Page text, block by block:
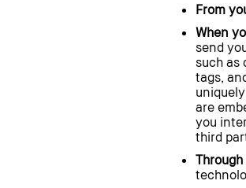
From
When
send
such as
tags,
are
you
third